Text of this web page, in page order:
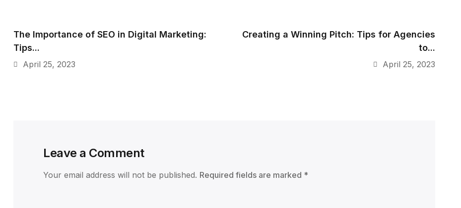
The Importance of SEO in Digital Marketing:
Tips...
April 25, 2023
Creating a Winning Pitch: Tips for Agencies
to...
April 25, 2023
Leave a Comment
Your email address will not be published. Required fields are marked *